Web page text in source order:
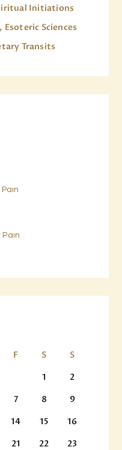
Initiations
Sciences
Transits
F S
S
1
2
7 8
9
14 15
16
21 22
23